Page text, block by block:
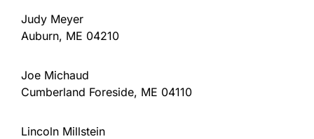
Judy Meyer
Auburn, ME 04210
Joe Michaud
Cumberland Foreside, ME 04110
Lincoln Millstein